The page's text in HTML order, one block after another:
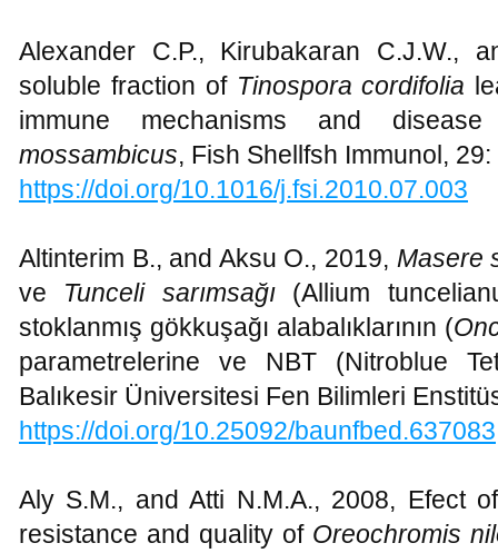
Alexander C.P., Kirubakaran C.J.W.,
soluble fraction of Tinospora cordifolia
immune mechanisms and
mossambicus, Fish Shellfsh Immunol,
https://doi.org/10.1016/j.fsi.2010.07.003
Altinterim B., and Aksu O., 2019, Masere
ve Tunceli sarımsağı(Allium
stoklanmış gökkuşağı alabalıklarının (
parametrelerine ve NBT (Nitroblue
Balıkesir Üniversitesi Fen Bilimleri
https://doi.org/10.25092/baunfbed.637083
Aly S.M., and Atti N.M.A., 2008, Efect
resistance and quality of Oreochromis